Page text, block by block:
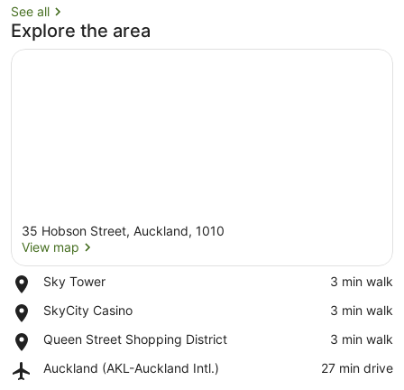
See all
Explore the area
35 Hobson Street, Auckland, 1010
View map
Sky Tower
Place,
Tower
‪3 min walk‬
SkyCity Casino
Place,
Casino
‪3 min walk‬
Queen Street Shopping District
Place,
Street
‪3 min walk‬
Auckland (AKL-Auckland Intl.)
Airport,
‪27 min drive‬